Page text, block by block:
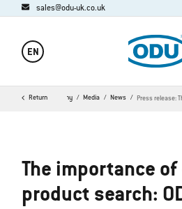
sales@odu-uk.co.uk
EN
Return
Home Company Media News Press release:
The importance
product search: